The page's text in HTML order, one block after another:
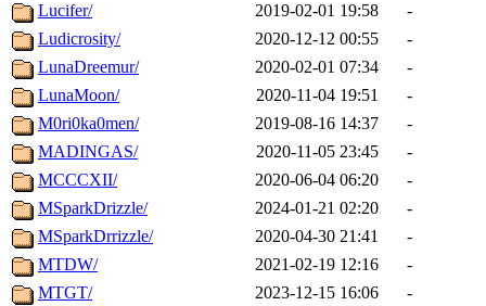
Lucifer/
2019-02-01 19:58
-
Ludicrosity/
2020-12-12 00:55
-
LunaDreemur/
2020-02-01 07:34
-
LunaMoon/
2020-11-04 19:51
-
M0ri0ka0men/
2019-08-16 14:37
-
MADINGAS/
2020-11-05 23:45
-
MCCCXII/
2020-06-04 06:20
-
MSparkDrizzle/
2024-01-21 02:20
-
MSparkDrrizzle/
2020-04-30 21:41
-
MTDW/
2021-02-19 12:16
-
MTGT/
2023-12-15 16:06 -